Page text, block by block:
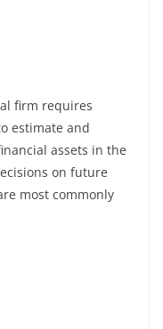
firm requires
estimate and
assets in the
on future
most commonly